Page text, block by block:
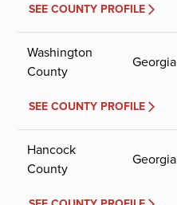
SEE COUNTY PROFILE
Washington
County
Georgia
SEE COUNTY PROFILE
Hancock
County
Georgia